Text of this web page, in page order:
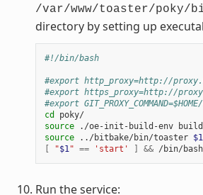
/var/www/toaster/
directory by setting up
#!/bin/bash
#export http_proxy=http://
#export https_proxy=http://
#export
cd
poky/
source
source ../bitbake/bin/toaster $1
"$1" == 'start' && /bin/bash
Run the service: